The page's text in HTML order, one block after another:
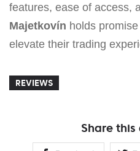
features, ease of access,
Majetkovín holds
elevate their trading
REVIEWS
Share